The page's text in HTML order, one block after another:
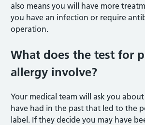
also means you will have more
you have an infection or require
operation.
What does the test for
allergy involve?
Your medical team will ask you
have had in the past that led to the
label. If they decide you may have